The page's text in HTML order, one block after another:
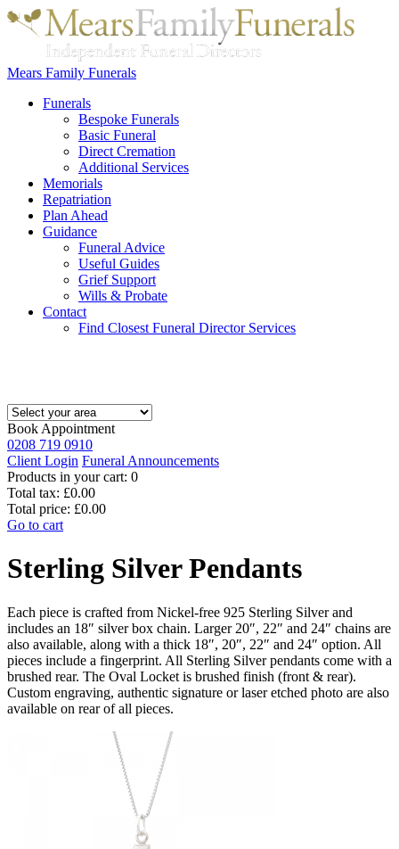
Mears Family Funerals
Funerals
Bespoke Funerals
Basic Funeral
Direct Cremation
Additional Services
Memorials
Repatriation
Plan Ahead
Guidance
Funeral Advice
Useful Guides
Grief Support
Wills & Probate
Contact
Find Closest Funeral Director Services
Book Appointment
0208 719 0910
Client Login Funeral Announcements
Products in your cart: 0
Total tax: £0.00
Total price: £0.00
Go to cart
Sterling Silver Pendants
Each piece is crafted from Nickel-free 925 Sterling Silver and
includes an 18″ silver box chain. Larger 20″, 22″ and 24″ chains are
also available, along with a thick 18″, 20″, 22″ and 24″ option. All
pieces include a fingerprint. All Sterling Silver pendants come with a
brushed rear. The Oval Locket is brushed finish (front & rear).
Custom engraving, authentic signature or laser etched photo are also
available on rear of all pieces.